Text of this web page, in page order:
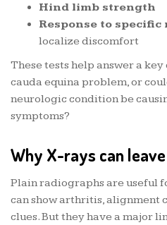
Hind limb strength
Response to specific
localize discomfort
These tests help answer a
cauda equina problem, or
neurologic condition be
symptoms?
Why X-rays can
Plain radiographs are useful
can show arthritis, alignment
clues. But they have a major